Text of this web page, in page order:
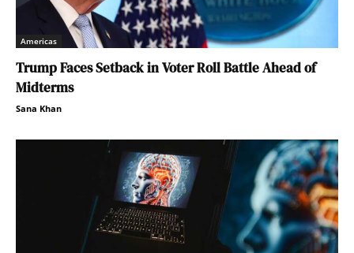
Americas
Trump Faces Setback in Voter Roll Battle Ahead of
Midterms
Sana Khan